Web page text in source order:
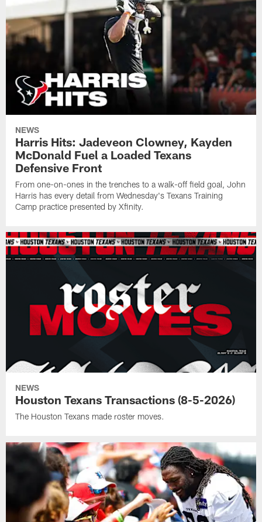
NEWS
Harris Hits: Jadeveon Clowney, Kayden
McDonald Fuel a Loaded Texans
Defensive Front
From one-on-ones in the trenches to a walk-off field goal, John
Harris has every detail from Wednesday's Texans Training
Camp practice presented by Xfinity.
NEWS
Houston Texans Transactions (8-5-2026)
The Houston Texans made roster moves.